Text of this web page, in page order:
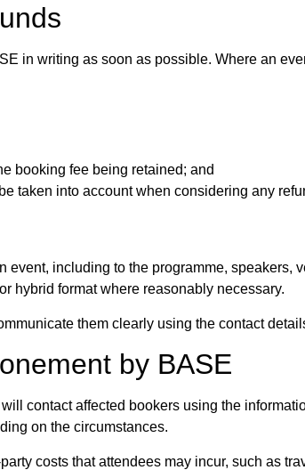
in writing as soon as possible. Where an
booking fee being retained; and
taken into account when considering any
including to the programme,
hybrid format where reasonably necessary.
them clearly using the contact
by BASE
contact affected bookers using the
on the circumstances.
costs that attendees may incur, such as